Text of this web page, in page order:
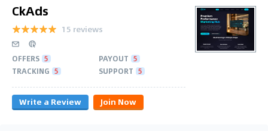
CkAds
15 reviews
OFFERS 5 PAYOUT 5
TRACKING 5 SUPPORT 5
Write a Review Join Now